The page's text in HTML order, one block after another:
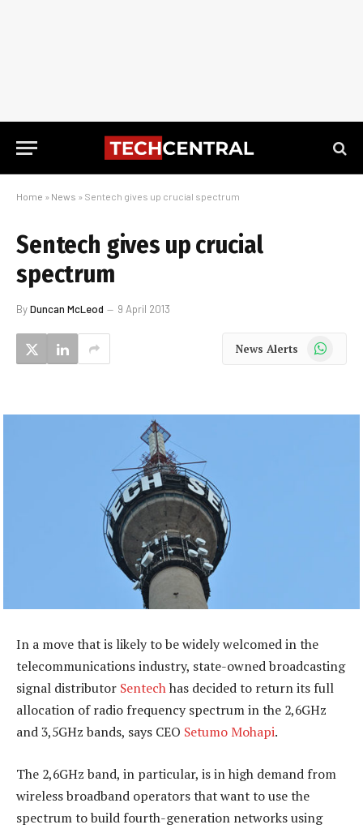
Home » News » Sentech gives up crucial spectrum
Sentech gives up crucial
spectrum
ByDuncan McLeod 9 April 2013
News Alerts WhatsApp
In a move that is likely to be widely welcomed in the
telecommunications industry, state-owned broadcasting
signal distributor Sentechhas decided to return its full
allocation of radio frequency spectrum in the 2,6GHz
and 3,5GHz bands, says CEO Setumo Mohapi.
The 2,6GHz band, in particular, is in high demand from
wireless broadband operators that want to use the
spectrum to build fourth-generation networks using